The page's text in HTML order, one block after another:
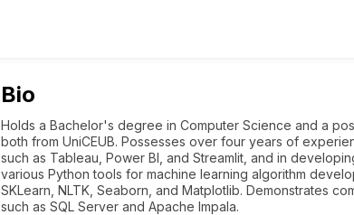
Bio
Holds a Bachelor's degree in Computer Science and a
both from UniCEUB. Possesses over four years of
such as Tableau, Power BI, and Streamlit, and in
various Python tools for machine learning algorithm
SKLearn, NLTK, Seaborn, and Matplotlib. Demonstrates
such as SQL Server and Apache Impala.